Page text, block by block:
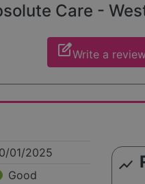
Care -
edit_squareWrite a
01/2025
Good
show_chart